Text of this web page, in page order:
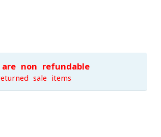
non-refundable
sale items